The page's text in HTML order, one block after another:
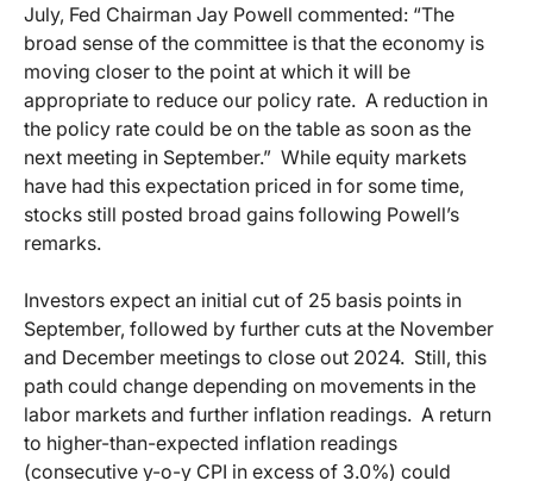
July, Fed Chairman Jay Powell commented: “The
broad sense of the committee is that the economy is
moving closer to the point at which it will be
appropriate to reduce our policy rate. A reduction in
the policy rate could be on the table as soon as the
next meeting in September.” While equity markets
have had this expectation priced in for some time,
stocks still posted broad gains following Powell’s
remarks.
Investors expect an initial cut of 25 basis points in
September, followed by further cuts at the November
and December meetings to close out 2024. Still, this
path could change depending on movements in the
labor markets and further inflation readings. A return
to higher-than-expected inflation readings
(consecutive y-o-y CPI in excess of 3.0%) could